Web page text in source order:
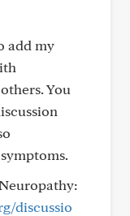
add my
You
discussio